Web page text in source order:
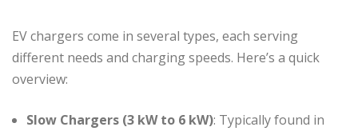
EV chargers come in several types, each serving
different needs and charging speeds. Here’s a quick
overview:
Slow Chargers (3 kW to 6 kW): Typically found in